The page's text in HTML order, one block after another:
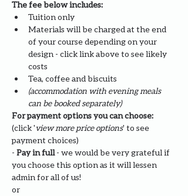
The fee below includes:
Tuition only
Materials will be charged at the end
of your course depending on your
design - click link above to see likely
costs
Tea, coffee and biscuits
(accommodation with evening meals
can be booked separately)
For payment options you can choose:
(click 'view more price options' to see
payment choices)
- Pay in full - we would be very grateful if
you choose this option as it will lessen
admin for all of us!
or